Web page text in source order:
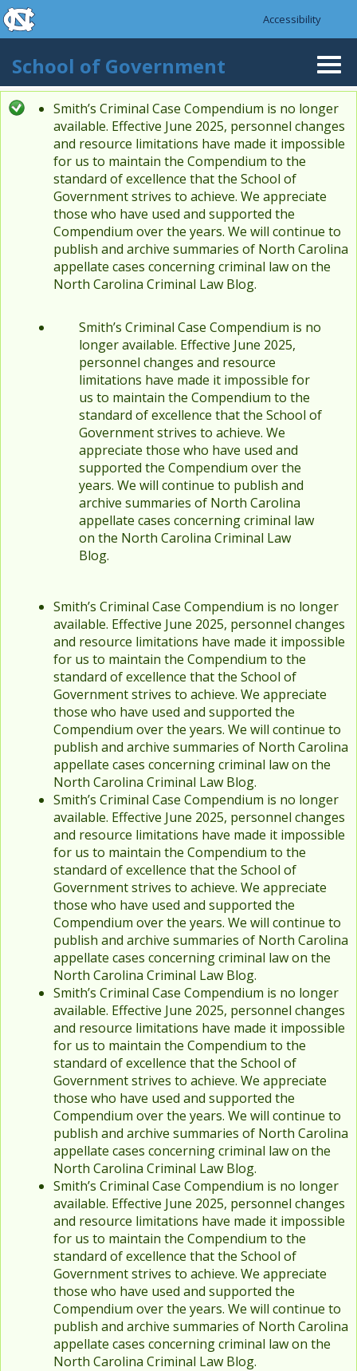
Skip to main content
skip to the end of the global utility bar
Accessibility
School of Government
Status message
Smith’s Criminal Case Compendium is no longer
available. Effective June 2025, personnel changes
and resource limitations have made it impossible
for us to maintain the Compendium to the
standard of excellence that the School of
Government strives to achieve. We appreciate
those who have used and supported the
Compendium over the years. We will continue to
publish and archive summaries of North Carolina
appellate cases concerning criminal law on the
North Carolina Criminal Law Blog.
Smith’s Criminal Case Compendium is no
longer available. Effective June 2025,
personnel changes and resource
limitations have made it impossible for
us to maintain the Compendium to the
standard of excellence that the School of
Government strives to achieve. We
appreciate those who have used and
supported the Compendium over the
years. We will continue to publish and
archive summaries of North Carolina
appellate cases concerning criminal law
on the North Carolina Criminal Law
Blog.
Smith’s Criminal Case Compendium is no longer
available. Effective June 2025, personnel changes
and resource limitations have made it impossible
for us to maintain the Compendium to the
standard of excellence that the School of
Government strives to achieve. We appreciate
those who have used and supported the
Compendium over the years. We will continue to
publish and archive summaries of North Carolina
appellate cases concerning criminal law on the
North Carolina Criminal Law Blog.
Smith’s Criminal Case Compendium is no longer
available. Effective June 2025, personnel changes
and resource limitations have made it impossible
for us to maintain the Compendium to the
standard of excellence that the School of
Government strives to achieve. We appreciate
those who have used and supported the
Compendium over the years. We will continue to
publish and archive summaries of North Carolina
appellate cases concerning criminal law on the
North Carolina Criminal Law Blog.
Smith’s Criminal Case Compendium is no longer
available. Effective June 2025, personnel changes
and resource limitations have made it impossible
for us to maintain the Compendium to the
standard of excellence that the School of
Government strives to achieve. We appreciate
those who have used and supported the
Compendium over the years. We will continue to
publish and archive summaries of North Carolina
appellate cases concerning criminal law on the
North Carolina Criminal Law Blog.
Smith’s Criminal Case Compendium is no longer
available. Effective June 2025, personnel changes
and resource limitations have made it impossible
for us to maintain the Compendium to the
standard of excellence that the School of
Government strives to achieve. We appreciate
those who have used and supported the
Compendium over the years. We will continue to
publish and archive summaries of North Carolina
appellate cases concerning criminal law on the
North Carolina Criminal Law Blog.